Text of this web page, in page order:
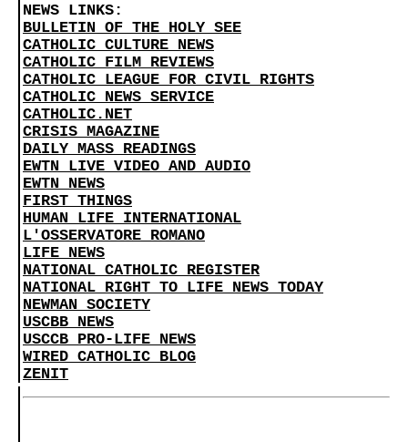
NEWS LINKS:
BULLETIN OF THE HOLY SEE
CATHOLIC CULTURE NEWS
CATHOLIC FILM REVIEWS
CATHOLIC LEAGUE FOR CIVIL RIGHTS
CATHOLIC NEWS SERVICE
CATHOLIC.NET
CRISIS MAGAZINE
DAILY MASS READINGS
EWTN LIVE VIDEO AND AUDIO
EWTN NEWS
FIRST THINGS
HUMAN LIFE INTERNATIONAL
L'OSSERVATORE ROMANO
LIFE NEWS
NATIONAL CATHOLIC REGISTER
NATIONAL RIGHT TO LIFE NEWS TODAY
NEWMAN SOCIETY
USCBB NEWS
USCCB PRO-LIFE NEWS
WIRED CATHOLIC BLOG
ZENIT